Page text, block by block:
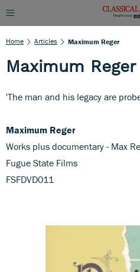
Home Articles Maximum Reger
Maximum Reger
'The man and his legacy are
Maximum Reger
Works plus documentary - Max
Fugue State Films
FSFDVD011